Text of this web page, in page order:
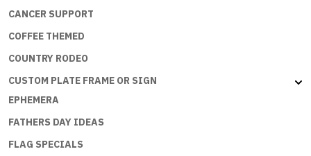
CANCER SUPPORT
COFFEE THEMED
COUNTRY RODEO
CUSTOM PLATE FRAME OR SIGN
EPHEMERA
FATHERS DAY IDEAS
FLAG SPECIALS